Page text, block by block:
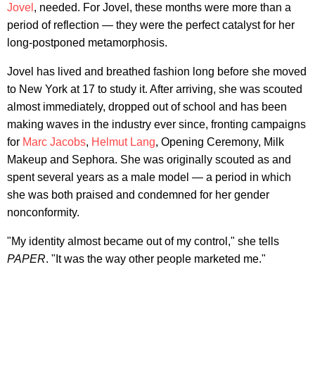
Jovel , needed. For Jovel, these months were more than a
period of reflection — they were the perfect catalyst for her
long-postponed metamorphosis.
Jovel has lived and breathed fashion long before she moved
to New York at 17 to study it. After arriving, she was scouted
almost immediately, dropped out of school and has been
making waves in the industry ever since, fronting campaigns
for Marc Jacobs, Helmut Lang, Opening Ceremony, Milk
Makeup and Sephora. She was originally scouted as and
spent several years as a male model — a period in which
she was both praised and condemned for her gender
nonconformity.
"My identity almost became out of my control," she tells
PAPER. "It was the way other people marketed me."